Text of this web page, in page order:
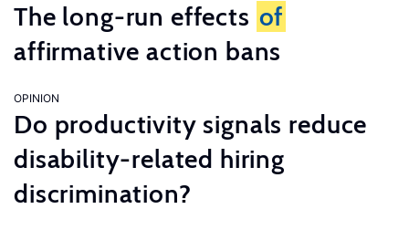
The long-run effects of
affirmative action bans
OPINION
Do productivity signals reduce
disability-related hiring
discrimination?